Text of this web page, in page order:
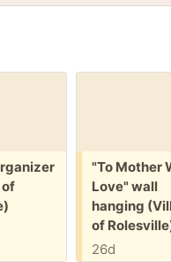
Free:
"To Mother
Love" wall
hanging
of
26d